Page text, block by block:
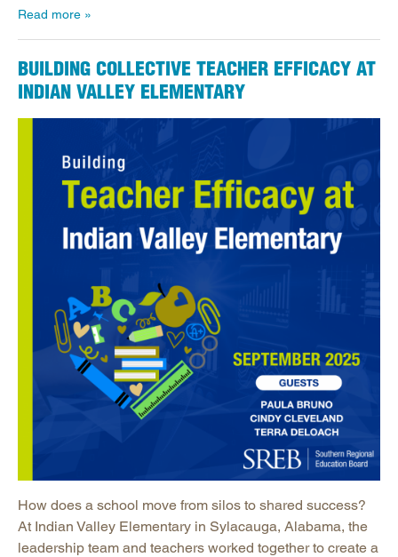
Read more
BUILDING COLLECTIVE TEACHER EFFICACY AT
INDIAN VALLEY ELEMENTARY
How does a school move from silos to shared success?
At Indian Valley Elementary in Sylacauga, Alabama, the
leadership team and teachers worked together to create a